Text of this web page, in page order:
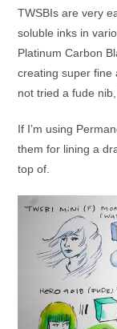
TWSBIs are very
soluble inks in
Platinum Carbon
creating super fine
not tried a fude
If I’m using
them for lining a
top of.